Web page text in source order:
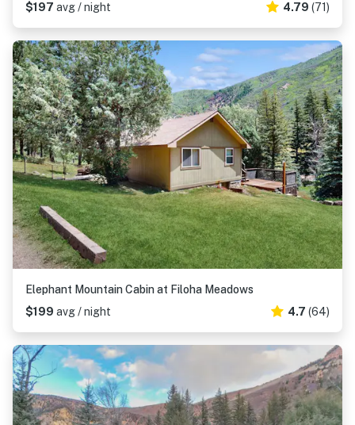
$197 avg / night 4.79 (71)
Elephant Mountain Cabin at Filoha Meadows
$199 avg / night 4.7 (64)